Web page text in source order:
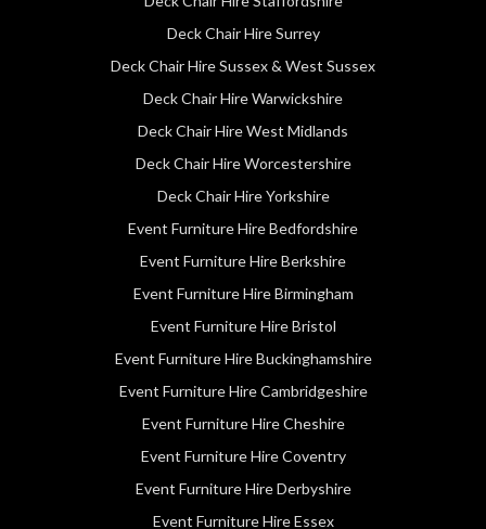
Deck Chair Hire Surrey
Deck Chair Hire Sussex & West Sussex
Deck Chair Hire Warwickshire
Deck Chair Hire West Midlands
Deck Chair Hire Worcestershire
Deck Chair Hire Yorkshire
Event Furniture Hire Bedfordshire
Event Furniture Hire Berkshire
Event Furniture Hire Birmingham
Event Furniture Hire Bristol
Event Furniture Hire Buckinghamshire
Event Furniture Hire Cambridgeshire
Event Furniture Hire Cheshire
Event Furniture Hire Coventry
Event Furniture Hire Derbyshire
Event Furniture Hire Essex